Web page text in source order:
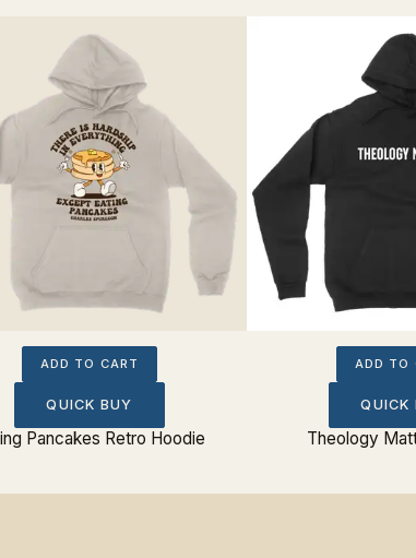
ADD TO CART
QUICK BUY
Pancakes Retro Hoodie
ADD TO
QUICK
Theology